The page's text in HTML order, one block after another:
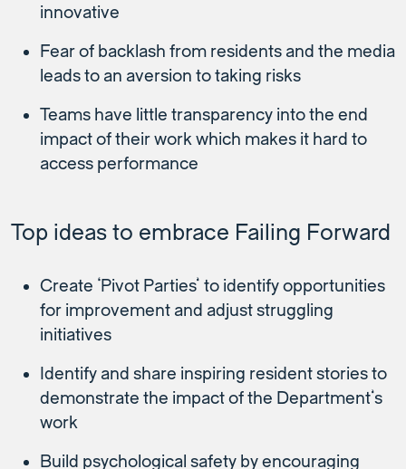
innovative
Fear of backlash from residents and the media
leads to an aversion to taking risks
Teams have little transparency into the end
impact of their work which makes it hard to
access performance
Top ideas to embrace Failing Forward
Create ‘Pivot Parties’ to identify opportunities
for improvement and adjust struggling
initiatives
Identify and share inspiring resident stories to
demonstrate the impact of the Department’s
work
Build psychological safety by encouraging